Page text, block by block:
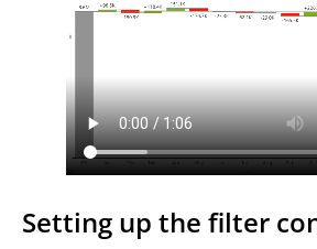
Setting up the filter